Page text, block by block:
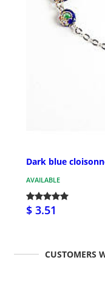
Dark blue
AVAILABLE
$ 3.51
CUSTOMERS